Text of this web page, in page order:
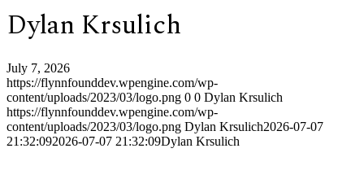
Dylan Krsulich
July 7, 2026
https://flynnfounddev.wpengine.com/wp-
content/uploads/2023/03/logo.png 0 0 Dylan Krsulich
https://flynnfounddev.wpengine.com/wp-
content/uploads/2023/03/logo.png Dylan Krsulich2026-07-07
21:32:092026-07-07 21:32:09Dylan Krsulich